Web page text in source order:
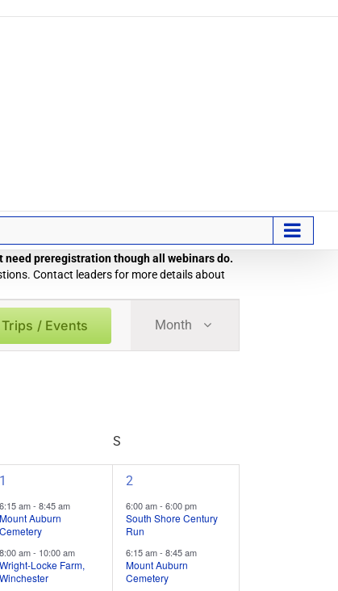
preregistration though all webinars do.
Contact leaders for more details about
/ Events
Trip
/
Month
S
2
trips
/
events,
1
6:15 am- 8:45 am
Mount Auburn
Cemetery
8:00 am- 10:00 am
Wright-Locke Farm,
Winchester
7
trips
/
events,
2
6:00 am- 6:00 pm
South Shore Century
Run
6:15 am- 8:45 am
Mount Auburn
Cemetery